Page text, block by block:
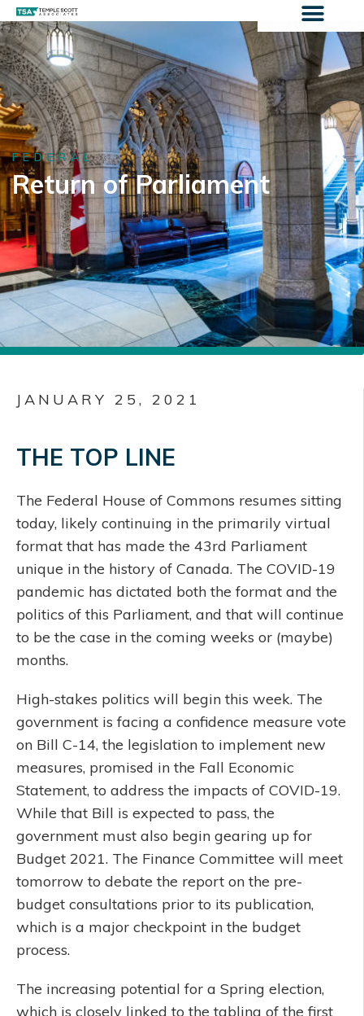
Return of Parliament
FEDERAL
JANUARY 25, 2021
THE TOP LINE
The Federal House of Commons resumes sitting
today, likely continuing in the primarily virtual
format that has made the 43rd Parliament
unique in the history of Canada. The COVID-19
pandemic has dictated both the format and the
politics of this Parliament, and that will continue
to be the case in the coming weeks or (maybe)
months.
High-stakes politics will begin this week. The
government is facing a confidence measure vote
on Bill C-14, the legislation to implement new
measures, promised in the Fall Economic
Statement, to address the impacts of COVID-19.
While that Bill is expected to pass, the
government must also begin gearing up for
Budget 2021. The Finance Committee will meet
tomorrow to debate the report on the pre-
budget consultations prior to its publication,
which is a major checkpoint in the budget
process.
The increasing potential for a Spring election,
which is closely linked to the tabling of the first